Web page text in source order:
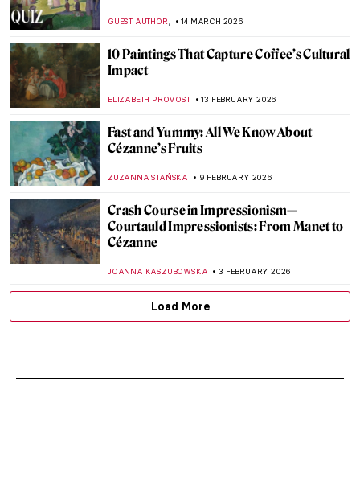
GUEST AUTHOR, 14 MARCH 2026
10 Paintings That Capture Coffee’s Cultural
Impact
ELIZABETH PROVOST 13 FEBRUARY 2026
Fast and Yummy: All We Know About
Cézanne’s Fruits
ZUZANNA STAŃSKA 9 FEBRUARY 2026
Crash Course in Impressionism—
Courtauld Impressionists: From Manet to
Cézanne
JOANNA KASZUBOWSKA 3 FEBRUARY 2026
Load More